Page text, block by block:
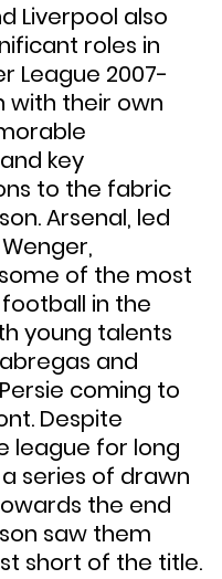
Liverpool also
roles in
League 2007-
with their own
key
to the fabric
Arsenal, led
of the most
in the
young talents
and
coming to
Despite
league for long
series of drawn
the end
saw them
short of the title.